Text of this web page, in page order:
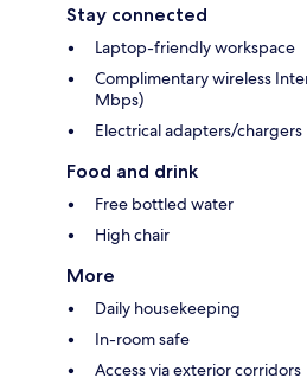
Stay connected
Laptop-friendly workspace
Complimentary wireless
Mbps)
Electrical adapters/chargers
Food and drink
Free bottled water
High chair
More
Daily housekeeping
In-room safe
Access via exterior corridors